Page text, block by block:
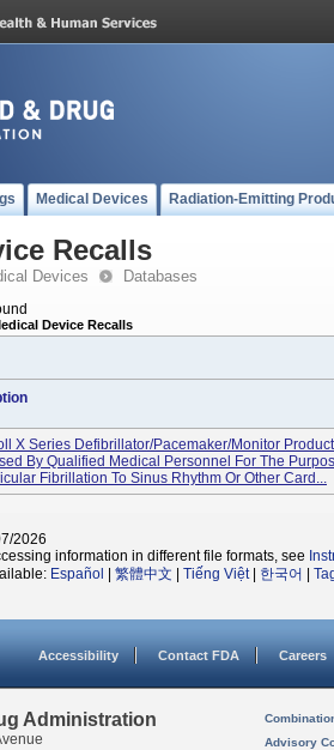
Medical Devices Radiation-Emitting
Recalls
Devices Databases
Device Recalls
X Series Defibrillator/Pacemaker/Monitor
By Qualified Medical Personnel For The
Fibrillation To Sinus Rhythm Or Other Card...
2026
information in different file formats, see
Español 繁體中文 Tiếng Việt| 한국어
Accessibility Contact FDA Careers
Administration
Advisory